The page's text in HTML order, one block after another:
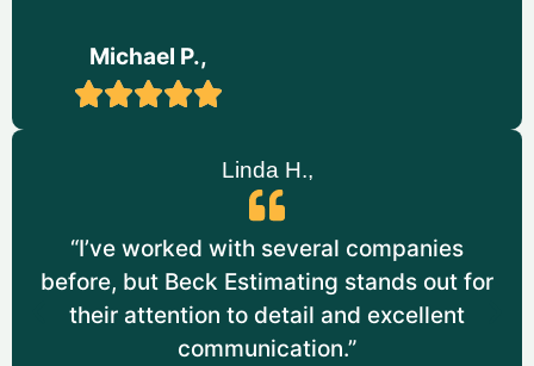
Scope Of Work
Provided Comprehensive Painting
Development Facility.
Estimated the Labor and Materials
Required for Both Interior and Exterior
Painting. It Includes Specialized Coatings
for Industrial Environments.
Calculated Quantities for Paint Types,
Michael P.,
Linda H.,
“I’ve worked with several companies
before, but Beck Estimating stands out for
their attention to detail and excellent
communication.”